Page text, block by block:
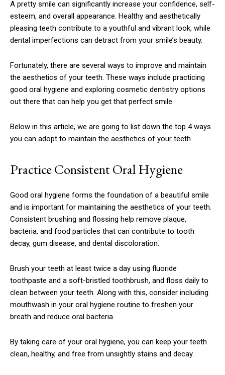
A pretty smile can significantly increase your confidence, self-
esteem, and overall appearance. Healthy and aesthetically
pleasing teeth contribute to a youthful and vibrant look, while
dental imperfections can detract from your smile’s beauty.
Fortunately, there are several ways to improve and maintain
the aesthetics of your teeth. These ways include practicing
good oral hygiene and exploring cosmetic dentistry options
out there that can help you get that perfect smile.
Below in this article, we are going to list down the top 4 ways
you can adopt to maintain the aesthetics of your teeth.
Practice Consistent Oral Hygiene
Good oral hygiene forms the foundation of a beautiful smile
and is important for maintaining the aesthetics of your teeth.
Consistent brushing and flossing help remove plaque,
bacteria, and food particles that can contribute to tooth
decay, gum disease, and dental discoloration.
Brush your teeth at least twice a day using fluoride
toothpaste and a soft-bristled toothbrush, and floss daily to
clean between your teeth. Along with this, consider including
mouthwash in your oral hygiene routine to freshen your
breath and reduce oral bacteria.
By taking care of your oral hygiene, you can keep your teeth
clean, healthy, and free from unsightly stains and decay.